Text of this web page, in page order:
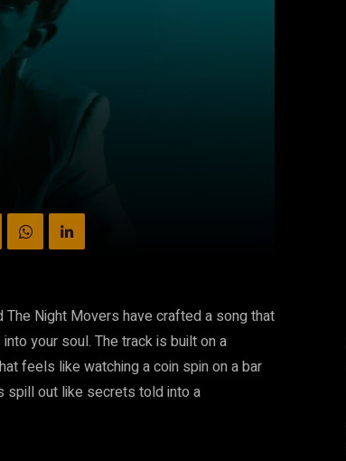
The Night Movers have crafted a song that
your soul. The track is built on a
feels like watching a coin spin on a bar
spill out like secrets told into a